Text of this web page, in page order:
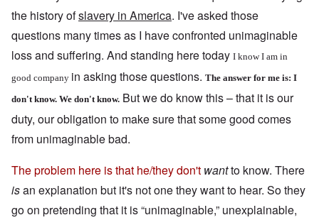
the history ofslavery in America. I've asked those
questions many times as I have confronted unimaginable
loss and suffering. And standing here today I know I am in
good company in asking those questions. The answer for me is: I
don't know. We don't know. But we do know this – that it is our
duty, our obligation to make sure that some good comes
from unimaginable bad.
The problem here is that he/they don't wantto know. There
isan explanation but it's not one they want to hear. So they
go on pretending that it is “unimaginable,” unexplainable,